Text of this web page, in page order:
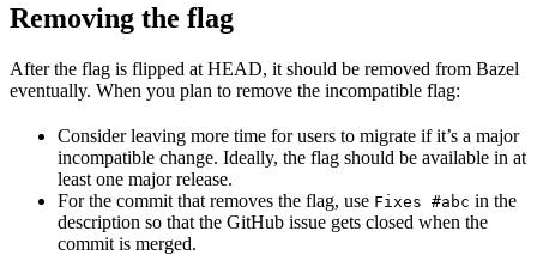
Removing the flag
After the flag is flipped at HEAD, it should be removed from Bazel
eventually. When you plan to remove the incompatible flag:
Consider leaving more time for users to migrate if it’s a major
incompatible change. Ideally, the flag should be available in at
least one major release.
For the commit that removes the flag, use Fixes #abc in the
description so that the GitHub issue gets closed when the
commit is merged.